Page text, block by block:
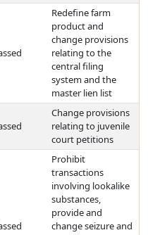
Redefine farm
product and
change provisions
relating to the
central filing
system and the
master lien list
Change provisions
relating to juvenile
court petitions
Prohibit
transactions
involving lookalike
substances,
provide and
change seizure and